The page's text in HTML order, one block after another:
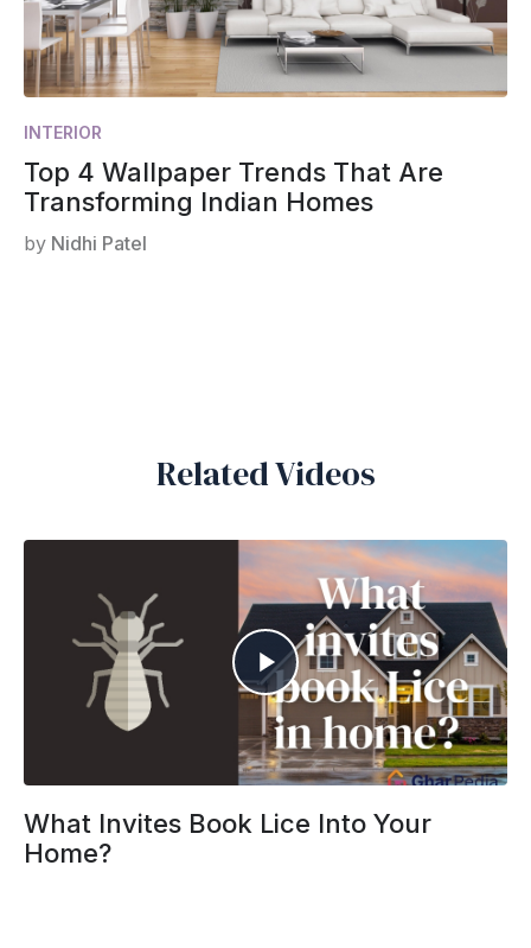
INTERIOR
Top 4 Wallpaper Trends That Are
Transforming Indian Homes
by Nidhi Patel
Related Videos
What Invites Book Lice Into Your
Home?